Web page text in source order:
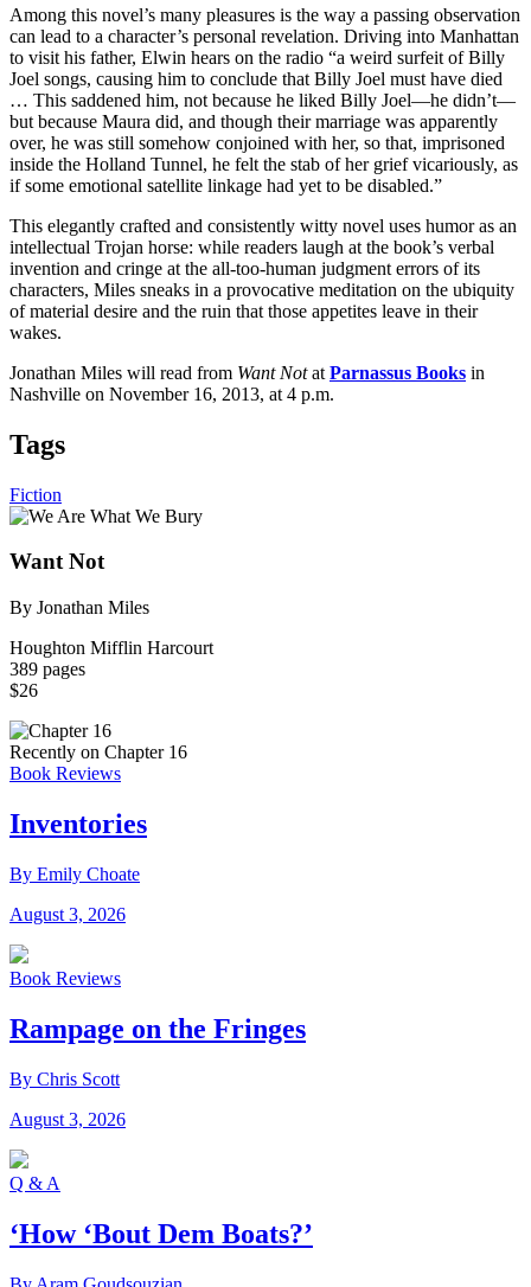
Among this novel’s many pleasures is the way a passing observation
can lead to a character’s personal revelation. Driving into Manhattan
to visit his father, Elwin hears on the radio “a weird surfeit of Billy
Joel songs, causing him to conclude that Billy Joel must have died
… This saddened him, not because he liked Billy Joel—he didn’t—
but because Maura did, and though their marriage was apparently
over, he was still somehow conjoined with her, so that, imprisoned
inside the Holland Tunnel, he felt the stab of her grief vicariously, as
if some emotional satellite linkage had yet to be disabled.”
This elegantly crafted and consistently witty novel uses humor as an
intellectual Trojan horse: while readers laugh at the book’s verbal
invention and cringe at the all-too-human judgment errors of its
characters, Miles sneaks in a provocative meditation on the ubiquity
of material desire and the ruin that those appetites leave in their
wakes.
Jonathan Miles will read from Want Notat Parnassus Books in
Nashville on November 16, 2013, at 4 p.m.
Tags
Fiction
Want Not
By Jonathan Miles
Houghton Mifflin Harcourt
389 pages
$26
Recently on Chapter 16
Book Reviews
Inventories
By Emily Choate
August 3, 2026
Book Reviews
Rampage on the Fringes
By Chris Scott
August 3, 2026
Q & A
‘How ‘Bout Dem Boats?’